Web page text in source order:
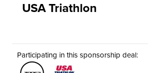
USA Triathlon
Participating in this sponsorship deal: